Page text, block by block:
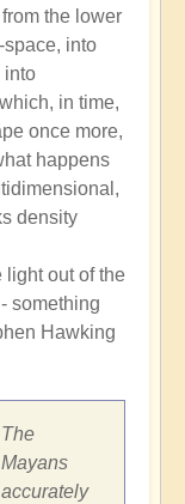
the lower
into
into
in time,
once more,
happens
density
light out of the
something
Hawking
The
Mayans
accurately